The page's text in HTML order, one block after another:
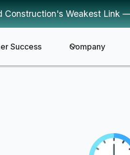
Construction's Weakest Link
Success Company